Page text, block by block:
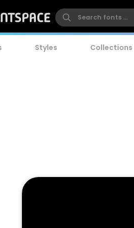
Styles Collections